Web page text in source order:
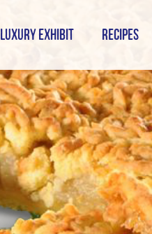
LUXURY EXHIBIT RECIPES